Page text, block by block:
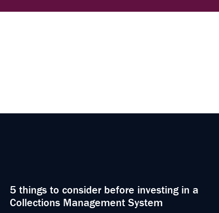
5 things to consider before investing in a
Collections Management System